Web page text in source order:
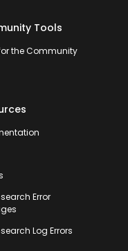
Tools
the Community
Error
Log Errors